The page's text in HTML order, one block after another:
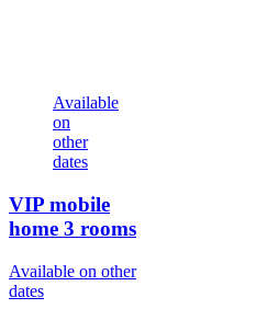
Available
on
other
dates
VIP mobile
home 3 rooms
Available on other
dates